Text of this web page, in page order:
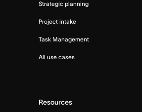
Strategic planning
Project intake
Task Management
All use cases
Resources